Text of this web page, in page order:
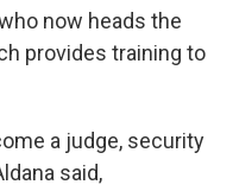
now heads the
provides training to
a judge, security
said,